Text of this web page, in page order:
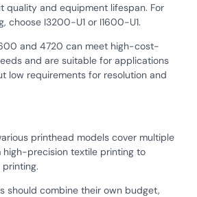
quality and equipment lifespan. For
choose I3200-U1 or I1600-U1.
and 4720 can meet high-cost-
and are suitable for applications
low requirements for resolution and
printhead models cover multiple
precision textile printing to
should combine their own budget,